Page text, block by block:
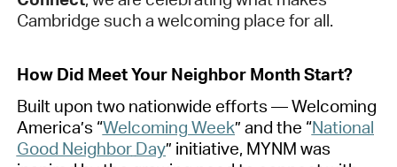
Cambridge such a welcoming place for all.
How Did Meet Your Neighbor Month Start?
Built upon two nationwide efforts — Welcoming
America’s “Welcoming Week” and the “National
Good Neighbor Day” initiative, MYNM was